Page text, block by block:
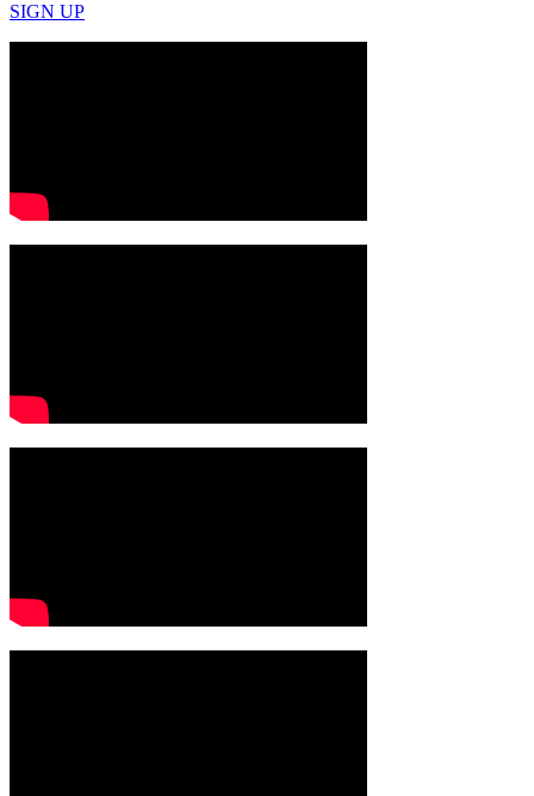
SIGN UP